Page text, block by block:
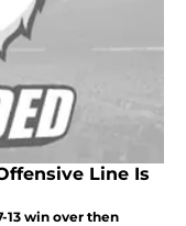
Line Is
13 win over then